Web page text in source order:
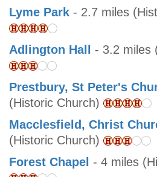
Lyme Park - 2.7 miles
Adlington Hall - 3.2 miles
Prestbury, St Peter's
(Historic Church)
Macclesfield, Christ
(Historic Church)
Forest Chapel - 4 miles